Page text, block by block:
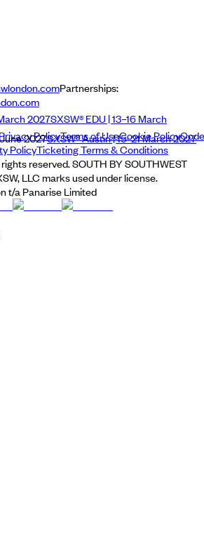
Partnerships:
2027SXSW® EDU | 13–16 March
2027SXSW® Austin | 15–21 March 2027
Privacy PolicyTerms of UseCookie PolicyCode
PolicyTicketing Terms & Conditions
reserved. SOUTH BY SOUTHWEST
LLC marks used under license.
t/a Panarise Limited